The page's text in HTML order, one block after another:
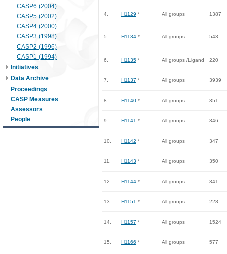
CASP6 (2004)
CASP5 (2002)
CASP4 (2000)
CASP3 (1998)
CASP2 (1996)
CASP1 (1994)
Initiatives
Data Archive
Proceedings
CASP Measures
Assessors
People
4. H1129 * All groups 1387
5. H1134 * All groups 543
6. H1135 * All groups /Ligand 220
7. H1137 * All groups 3939
8. H1140 * All groups 351
9. H1141 * All groups 346
10. H1142 * All groups 347
11. H1143 * All groups 350
12. H1144 * All groups 341
13. H1151 * All groups 228
14. H1157 * All groups 1524
15. H1166 * All groups 577